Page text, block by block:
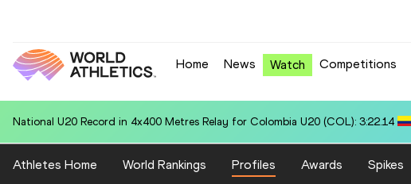
Home News Watch Competitions
National U20 Record in 200 Metres for Tishawn EASTON (GUY): 20.66
Athletes Home World Rankings Profiles Awards Spikes